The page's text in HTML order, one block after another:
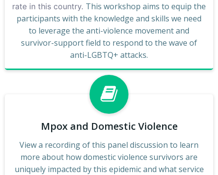
rate in this country. This workshop aims to equip the
participants with the knowledge and skills we need
to leverage the anti-violence movement and
survivor-support field to respond to the wave of
anti-LGBTQ+ attacks.
Mpox and Domestic Violence
View a recording of this panel discussion to learn
more about how domestic violence survivors are
uniquely impacted by this epidemic and what service